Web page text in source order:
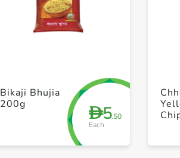
+ Create a new list
D5.50
Each
Bikaji Bhujia
200g